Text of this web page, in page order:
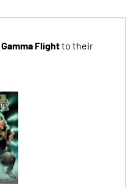
Gamma Flightto their